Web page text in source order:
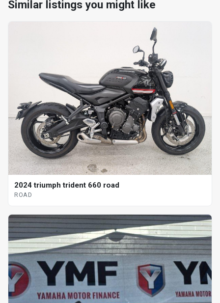
Similar listings you might like
2024 triumph trident 660 road
ROAD